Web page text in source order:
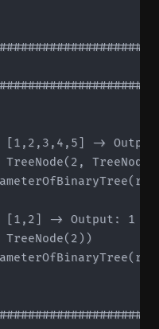
[1,2,3,4,5] ->
TreeNode(2,
[1,2] -> Output: 1
TreeNode(2))